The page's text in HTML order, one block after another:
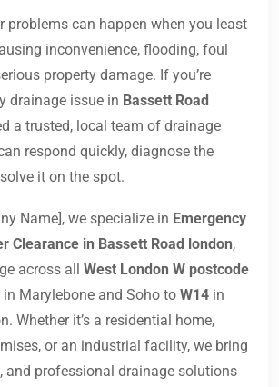
problems can happen when you least
inconvenience, flooding, foul
property damage. If you’re
drainage issue in Bassett Road
a trusted, local team of drainage
respond quickly, diagnose the
it on the spot.
Name], we specialize in Emergency
Clearance in Bassett Road london,
across all West London W postcode
in Marylebone and Soho to W14 in
Whether it’s a residential home,
or an industrial facility, we bring
and professional drainage solutions